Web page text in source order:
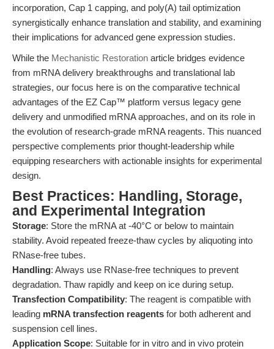
incorporation, Cap 1 capping, and poly(A) tail optimization
synergistically enhance translation and stability, and examining
their implications for advanced gene expression studies.
While the Mechanistic Restoration article bridges evidence
from mRNA delivery breakthroughs and translational lab
strategies, our focus here is on the comparative technical
advantages of the EZ Cap™ platform versus legacy gene
delivery and unmodified mRNA approaches, and on its role in
the evolution of research-grade mRNA reagents. This nuanced
perspective complements prior thought-leadership while
equipping researchers with actionable insights for experimental
design.
Best Practices: Handling, Storage,
and Experimental Integration
Storage: Store the mRNA at -40°C or below to maintain
stability. Avoid repeated freeze-thaw cycles by aliquoting into
RNase-free tubes.
Handling: Always use RNase-free techniques to prevent
degradation. Thaw rapidly and keep on ice during setup.
Transfection Compatibility: The reagent is compatible with
leading mRNA transfection reagents for both adherent and
suspension cell lines.
Application Scope: Suitable for in vitro and in vivo protein